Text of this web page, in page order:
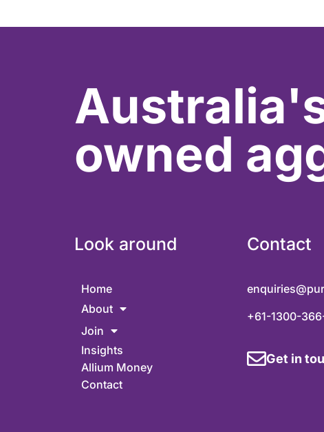
owned
Look around
Home
About
Join
Insights
Allium Money
Contact
Contact
+61-1300-
Get in